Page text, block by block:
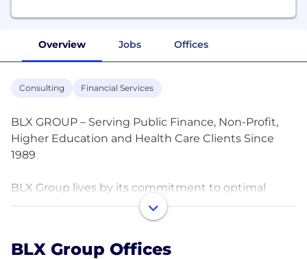
Overview Jobs Offices
Consulting Financial Services
BLX GROUP – Serving Public Finance, Non-Profit,
Higher Education and Health Care Clients Since
1989
BLX Group lives by its commitment to optimal
results. We have the capabilities and experience to
provide the financial and technical services
offerings from conception to final redemption. Our
BLX Group Offices